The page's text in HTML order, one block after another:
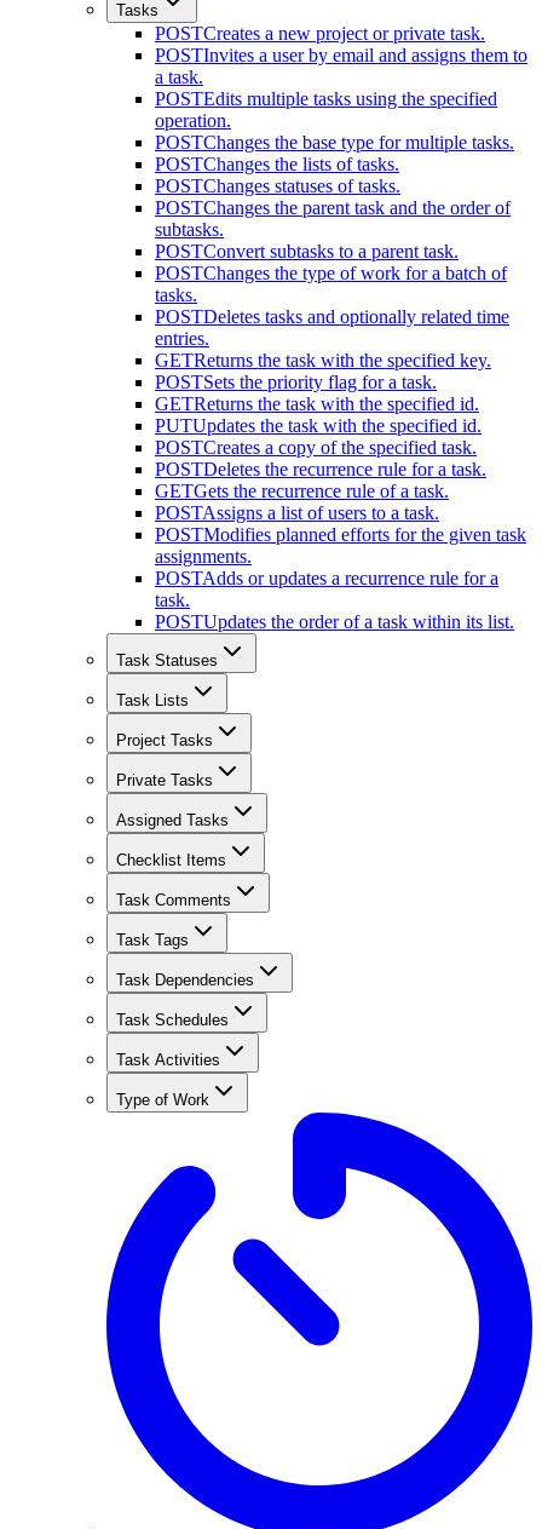
Tasks
POSTCreates a new project or private task.
POSTInvites a user by email and assigns them to
a task.
POSTEdits multiple tasks using the specified
operation.
POSTChanges the base type for multiple tasks.
POSTChanges the lists of tasks.
POSTChanges statuses of tasks.
POSTChanges the parent task and the order of
subtasks.
POSTConvert subtasks to a parent task.
POSTChanges the type of work for a batch of
tasks.
POSTDeletes tasks and optionally related time
entries.
GETReturns the task with the specified key.
POSTSets the priority flag for a task.
GETReturns the task with the specified id.
PUTUpdates the task with the specified id.
POSTCreates a copy of the specified task.
POSTDeletes the recurrence rule for a task.
GETGets the recurrence rule of a task.
POSTAssigns a list of users to a task.
POSTModifies planned efforts for the given task
assignments.
POSTAdds or updates a recurrence rule for a
task.
POSTUpdates the order of a task within its list.
Task Statuses
Task Lists
Project Tasks
Private Tasks
Assigned Tasks
Checklist Items
Task Comments
Task Tags
Task Dependencies
Task Schedules
Task Activities
Type of Work